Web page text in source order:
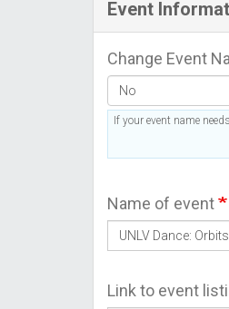
Event
Change Event
If your event name
Name of event
Link to event